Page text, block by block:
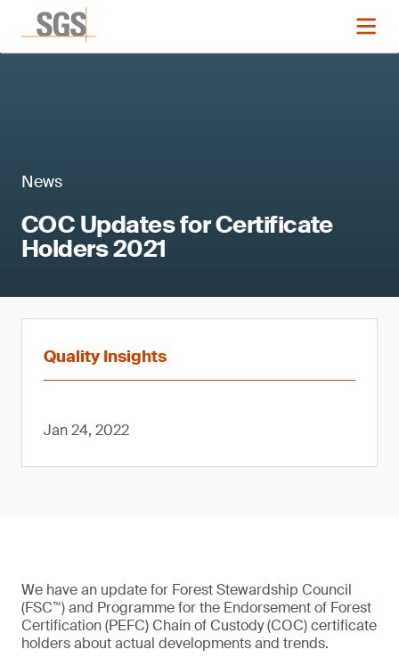
News
COC Updates for Certificate
Holders 2021
Quality Insights
Jan 24, 2022
We have an update for Forest Stewardship Council
(FSC™) and Programme for the Endorsement of Forest
Certification (PEFC) Chain of Custody (COC) certificate
holders about actual developments and trends.